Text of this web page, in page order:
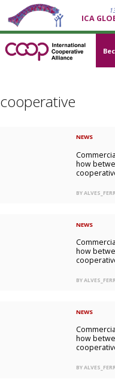
ICA
cooperative
NEWS
how
BY
NEWS
how
BY
NEWS
how
BY